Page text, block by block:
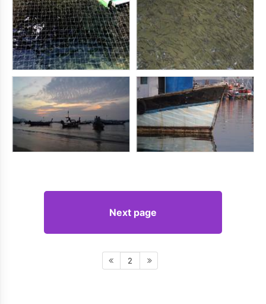
Next page
2